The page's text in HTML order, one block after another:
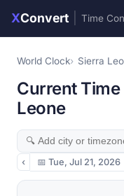
XConvert Time
World Clock Sierra
Current
Leone
‹ 📅 Tue, Jul 21, 2026